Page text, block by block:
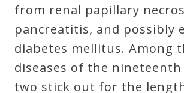
from renal papillary
pancreatitis, and possibly
diabetes mellitus. Among
diseases of the
two stick out for the